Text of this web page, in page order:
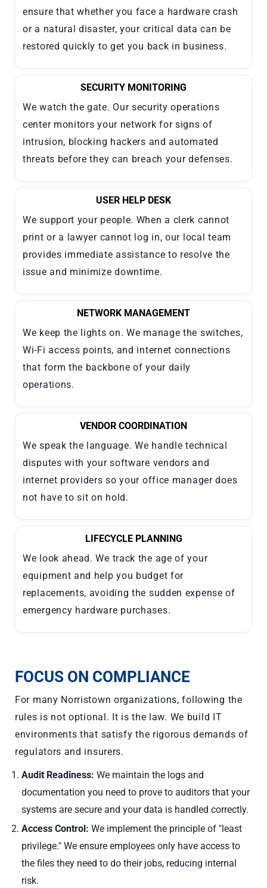
ensure that whether you face a hardware crash
or a natural disaster, your critical data can be
restored quickly to get you back in business.
SECURITY MONITORING
We watch the gate. Our security operations
center monitors your network for signs of
intrusion, blocking hackers and automated
threats before they can breach your defenses.
USER HELP DESK
We support your people. When a clerk cannot
print or a lawyer cannot log in, our local team
provides immediate assistance to resolve the
issue and minimize downtime.
NETWORK MANAGEMENT
We keep the lights on. We manage the switches,
Wi-Fi access points, and internet connections
that form the backbone of your daily
operations.
VENDOR COORDINATION
We speak the language. We handle technical
disputes with your software vendors and
internet providers so your office manager does
not have to sit on hold.
LIFECYCLE PLANNING
We look ahead. We track the age of your
equipment and help you budget for
replacements, avoiding the sudden expense of
emergency hardware purchases.
FOCUS ON COMPLIANCE
For many Norristown organizations, following the
rules is not optional. It is the law. We build IT
environments that satisfy the rigorous demands of
regulators and insurers.
Audit Readiness: We maintain the logs and
documentation you need to prove to auditors that your
systems are secure and your data is handled correctly.
Access Control: We implement the principle of "least
privilege." We ensure employees only have access to
the files they need to do their jobs, reducing internal
risk.